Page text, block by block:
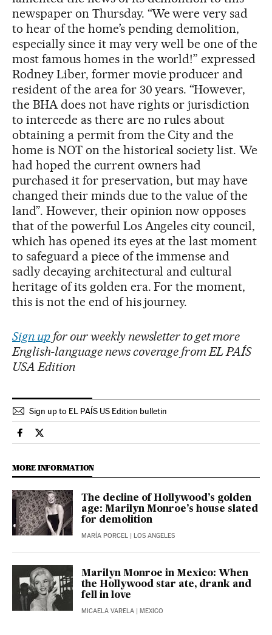
newspaper on Thursday. “We were very sad
to hear of the home’s pending demolition,
especially since it may very well be one of the
most famous homes in the world!” expressed
Rodney Liber, former movie producer and
resident of the area for 30 years. “However,
the BHA does not have rights or jurisdiction
to intercede as there are no rules about
obtaining a permit from the City and the
home is NOT on the historical society list. We
had hoped the current owners had
purchased it for preservation, but may have
changed their minds due to the value of the
land”. However, their opinion now opposes
that of the powerful Los Angeles city council,
which has opened its eyes at the last moment
to safeguard a piece of the immense and
sadly decaying architectural and cultural
heritage of its golden era. For the moment,
this is not the end of his journey.
Sign upfor our weekly newsletter to get more
English-language news coverage from EL PAÍS
USA Edition
Sign up to EL PAÍS US Edition bulletin
Culture El País in English on Facebook
Culture El País in English on Twitter
MORE INFORMATION
The decline of Hollywood’s golden
age: Marilyn Monroe’s house slated
for demolition
MARÍA PORCEL | LOS ANGELES
Marilyn Monroe in Mexico: When
the Hollywood star ate, drank and
fell in love
MICAELA VARELA | MEXICO